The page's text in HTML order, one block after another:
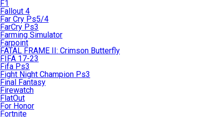
F1
Fallout 4
Far Cry Ps5/4
FarCry Ps3
Farming Simulator
Farpoint
FATAL FRAME II: Crimson Butterfly
FIFA 17-23
Fifa Ps3
Fight Night Champion Ps3
Final Fantasy
Firewatch
FlatOut
For Honor
Fortnite